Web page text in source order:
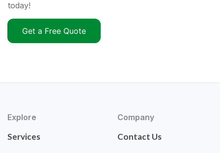
today!
Get a Free Quote
Explore
Services
Company
Contact Us